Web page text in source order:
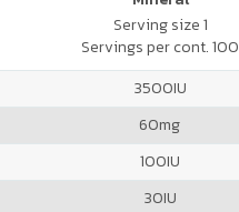
Serving size 1
Servings per cont. 100
3500IU
60mg
100IU
30IU